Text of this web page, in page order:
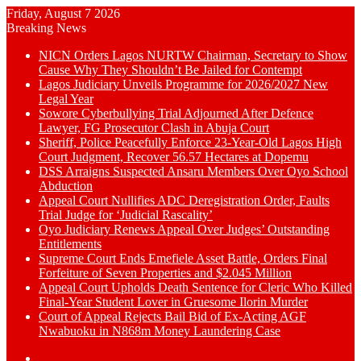
Friday, August 7 2026
Breaking News
NICN Orders Lagos NURTW Chairman, Secretary to Show
Cause Why They Shouldn’t Be Jailed for Contempt
Lagos Judiciary Unveils Programme for 2026/2027 New
Legal Year
Sowore Cyberbullying Trial Adjourned After Defence
Lawyer, FG Prosecutor Clash in Abuja Court
Sheriff, Police Peacefully Enforce 23-Year-Old Lagos High
Court Judgment, Recover 56.57 Hectares at Dopemu
DSS Arraigns Suspected Ansaru Members Over Oyo School
Abduction
Appeal Court Nullifies ADC Deregistration Order, Faults
Trial Judge for ‘Judicial Rascality’
Oyo Judiciary Renews Appeal Over Judges’ Outstanding
Entitlements
Supreme Court Ends Emefiele Asset Battle, Orders Final
Forfeiture of Seven Properties and $2.045 Million
Appeal Court Upholds Death Sentence for Cleric Who Killed
Final-Year Student Lover in Gruesome Ilorin Murder
Court of Appeal Rejects Bail Bid of Ex-Acting AGF
Nwabuoku in N868m Money Laundering Case